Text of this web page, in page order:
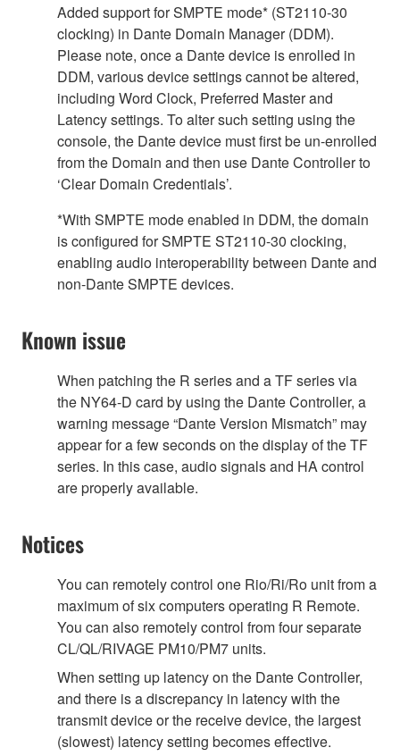
Added support for SMPTE mode* (ST2110-30
clocking) in Dante Domain Manager (DDM).
Please note, once a Dante device is enrolled in
DDM, various device settings cannot be altered,
including Word Clock, Preferred Master and
Latency settings. To alter such setting using the
console, the Dante device must first be un-enrolled
from the Domain and then use Dante Controller to
‘Clear Domain Credentials’.
*With SMPTE mode enabled in DDM, the domain
is configured for SMPTE ST2110-30 clocking,
enabling audio interoperability between Dante and
non-Dante SMPTE devices.
Known issue
When patching the R series and a TF series via
the NY64-D card by using the Dante Controller, a
warning message “Dante Version Mismatch” may
appear for a few seconds on the display of the TF
series. In this case, audio signals and HA control
are properly available.
Notices
You can remotely control one Rio/Ri/Ro unit from a
maximum of six computers operating R Remote.
You can also remotely control from four separate
CL/QL/RIVAGE PM10/PM7 units.
When setting up latency on the Dante Controller,
and there is a discrepancy in latency with the
transmit device or the receive device, the largest
(slowest) latency setting becomes effective.